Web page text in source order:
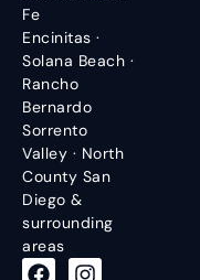
Fe
Encinitas ·
Solana Beach ·
Rancho
Bernardo
Sorrento
Valley · North
County San
Diego &
surrounding
areas